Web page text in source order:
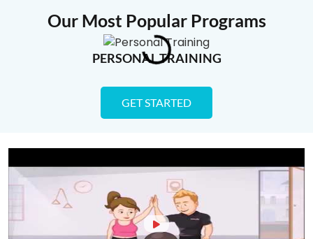
Our Most Popular Programs
PERSONAL TRAINING
GET STARTED